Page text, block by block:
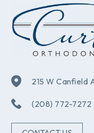
215 W Canfield
(208) 772-7272